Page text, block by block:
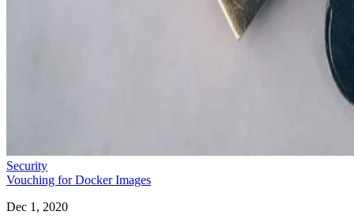
Security
Vouching for Docker Images
Dec 1, 2020